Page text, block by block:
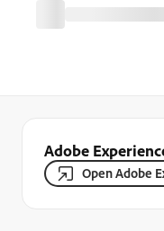
Adobe
Open Adobe